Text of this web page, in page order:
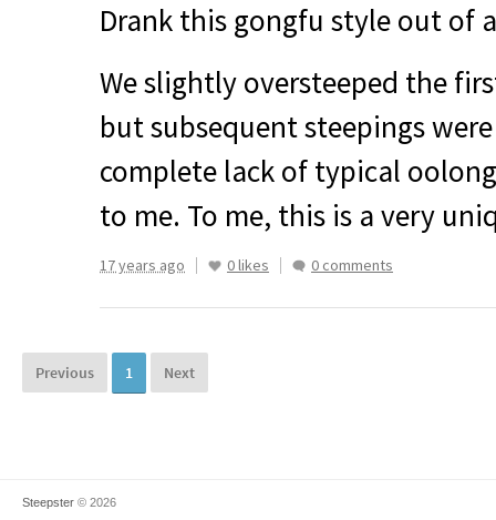
Drank this gongfu style out of
We slightly oversteeped the
but subsequent steepings
complete lack of typical
to me. To me, this is a very
17 years ago 0 likes 0 comments
Previous 1 Next
Steepster © 2026